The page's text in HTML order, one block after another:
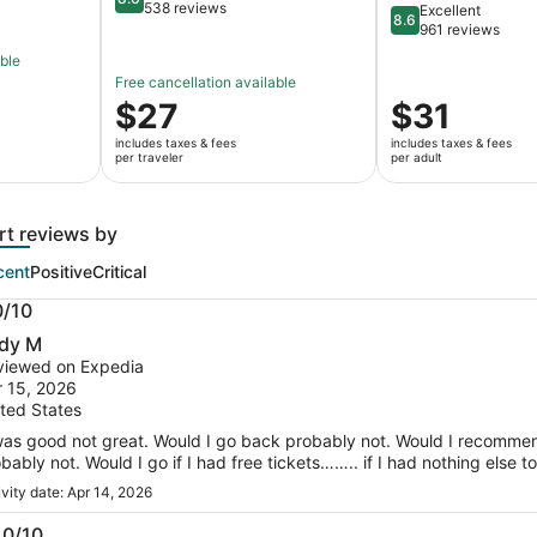
8.6 out of 10
538 reviews
Free cancellation available
Price
is
$27
per
$27
includes taxes & fees
per traveler
8.68.6 out of 10
Excellent
961 reviews
Price
is
$31
per
$31
includes taxes & fees
per adult
reviews by
PositiveCritical
10
M
on Expedia
15, 2026
States
good not great. Would I go back probably not. Would I
not. Would I go if I had free tickets…….. if I had nothing else
date: Apr 14, 2026